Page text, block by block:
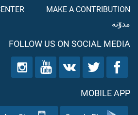
MAKE A CONTRIBUTION
مدوّنه
FOLLOW US ON SOCIAL MEDIA
MOBILE APP